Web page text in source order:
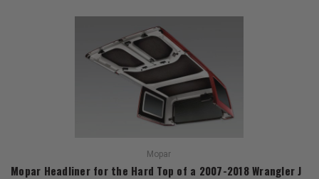
Mopar
Mopar Headliner for the Hard Top of a 2007-2018 Wrangler JK